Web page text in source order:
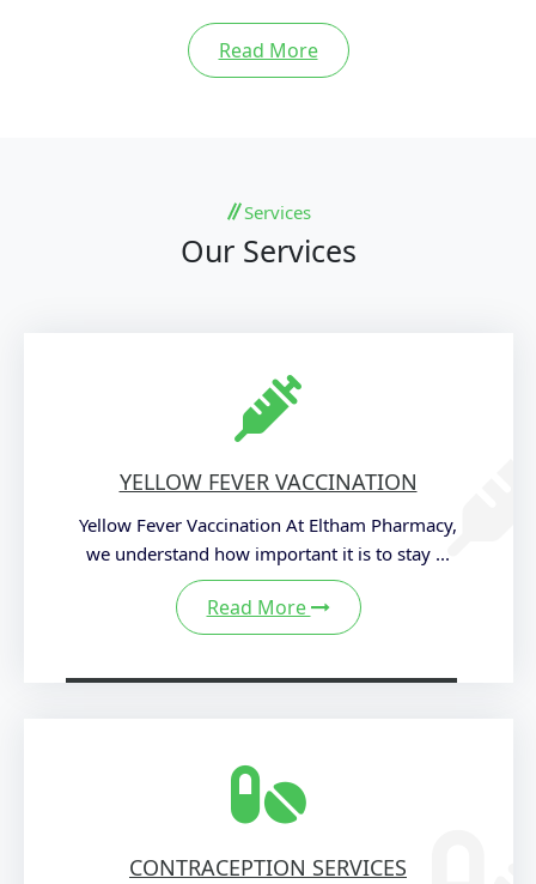
Read More
Services
Our Services
YELLOW FEVER VACCINATION
Yellow Fever Vaccination At Eltham Pharmacy,
we understand how important it is to stay ...
Read More
CONTRACEPTION SERVICES